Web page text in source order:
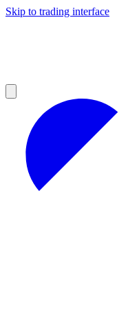
Skip to trading interface